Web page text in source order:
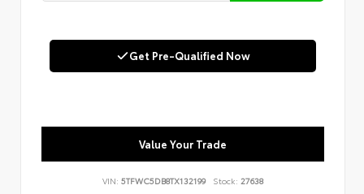
Get Pre-Qualified Now
Value Your Trade
VIN: 5TFWC5DB8TX132199 Stock: 27638